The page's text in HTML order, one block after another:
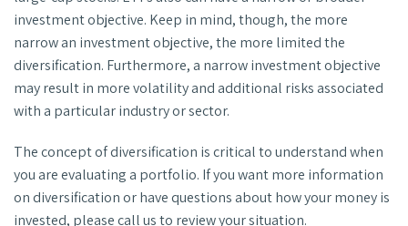
investment objective. Keep in mind, though, the more
narrow an investment objective, the more limited the
diversification. Furthermore, a narrow investment objective
may result in more volatility and additional risks associated
with a particular industry or sector.
The concept of diversification is critical to understand when
you are evaluating a portfolio. If you want more information
on diversification or have questions about how your money is
invested, please call us to review your situation.